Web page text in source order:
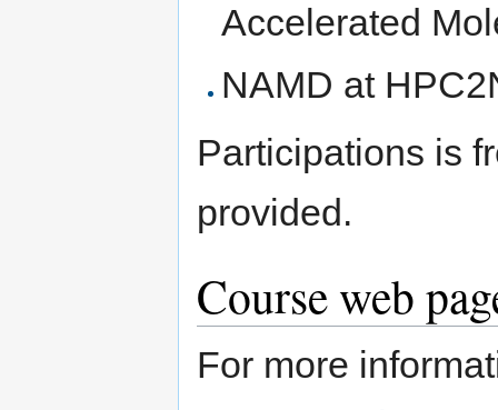
Accelerated
NAMD at
Participations is
provided.
Course web
For more